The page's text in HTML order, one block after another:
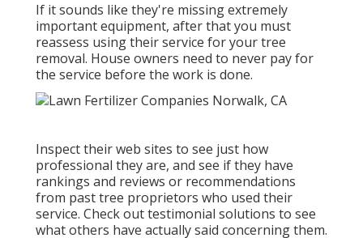
If it sounds like they're missing extremely
important equipment, after that you must
reassess using their service for your tree
removal. House owners need to never pay for
the service before the work is done.
Inspect their web sites to see just how
professional they are, and see if they have
rankings and reviews or recommendations
from past tree proprietors who used their
service. Check out testimonial solutions to see
what others have actually said concerning them.